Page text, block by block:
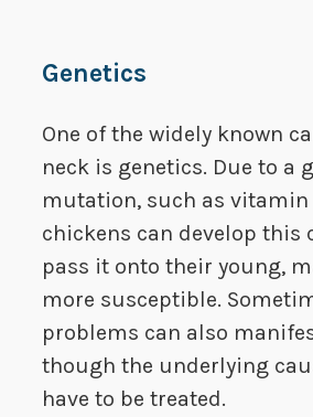
Genetics
One of the widely known
neck is genetics. Due to a
mutation, such as vitamin
chickens can develop this
pass it onto their young,
more susceptible.
problems can also
though the underlying
have to be treated.